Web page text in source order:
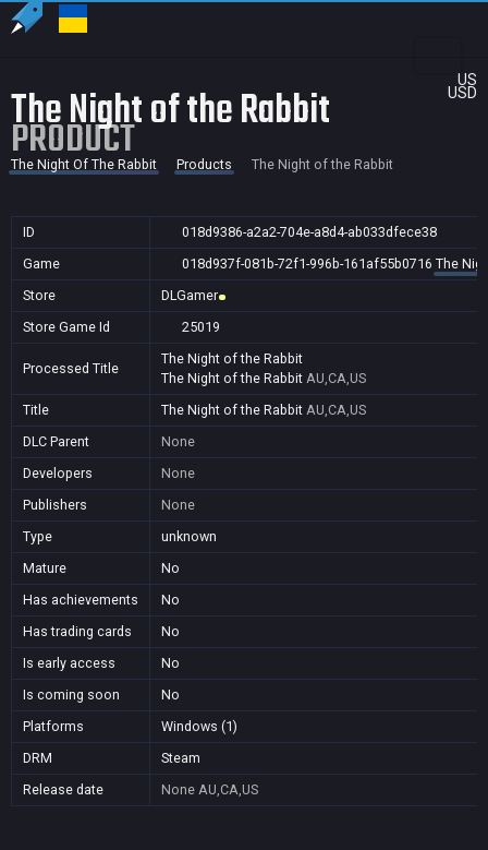
US
USD
The Night of the Rabbit
PRODUCT
The Night Of The Rabbit Products The Night of the Rabbit
ID
018d9386-a2a2-704e-a8d4-ab033dfece38
Game
018d937f-081b-72f1-996b-161af55b0716 The
Store
DLGamer
Store Game Id
25019
Processed Title
The Night of the Rabbit
The Night of the Rabbit AU,CA,US
Title
The Night of the Rabbit AU,CA,US
DLC Parent
None
Developers
None
Publishers
None
Type
unknown
Mature
No
Has achievements
No
Has trading cards
No
Is early access
No
Is coming soon
No
Platforms
Windows (1)
DRM
Steam
Release date
None AU,CA,US